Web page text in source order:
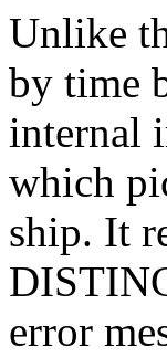
Unlike
by time
internal
which
ship. It
error